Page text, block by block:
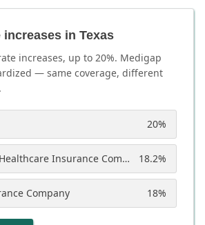
increases in Texas
increases, up to 20%. Medigap
— same coverage, different
20%
AARP - UnitedHealthcare Insurance Company 18.2%
Company 18%